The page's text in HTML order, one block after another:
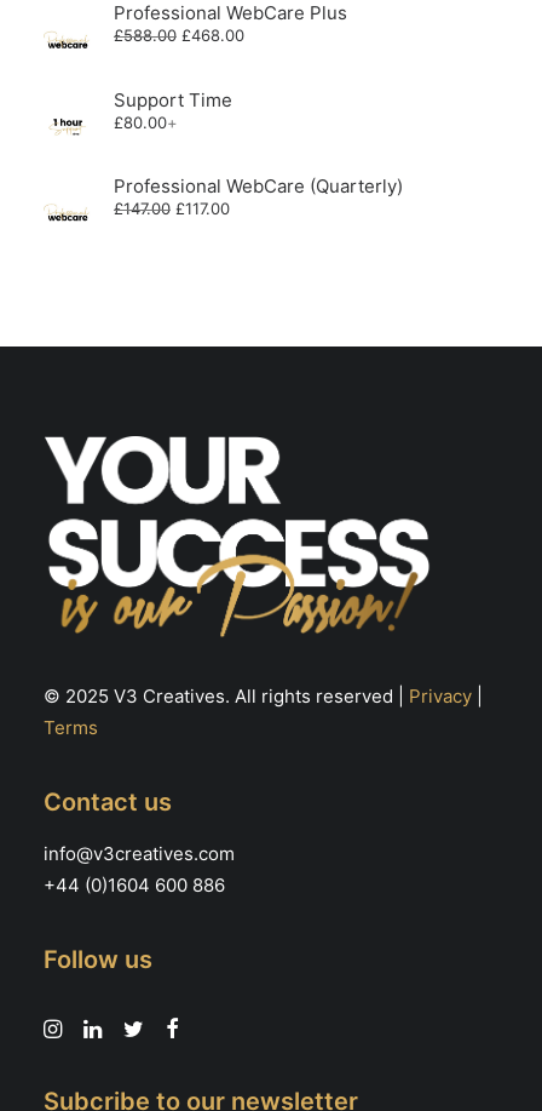
Professional WebCare Plus
£588.00 Original
£588.00.
£468.00Current
Support Time
£80.00+
Professional WebCare (Quarterly)
£147.00 Original
£117.00Current
© 2025 V3 Creatives. All rights reserved | Privacy
Terms
Contact us
info@v3creatives.com
+44 (0)1604 600 886
Follow us
Subcribe to our newsletter